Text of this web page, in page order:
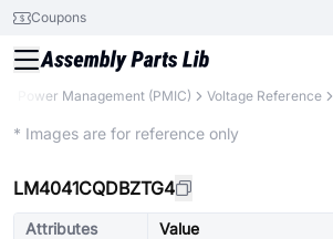
Coupons
Power Management (PMIC) Voltage Reference
* Images are for reference only
LM4041CQDBZTG4
Attributes
Value